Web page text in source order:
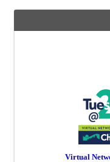
Virtual